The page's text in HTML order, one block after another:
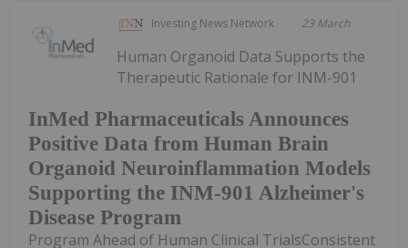
Investing News Network 23 March
InMed Pharmaceuticals Announces
Positive Data from Human Brain
Organoid Neuroinflammation Models
Supporting the INM-901 Alzheimer's
Disease Program
Human Organoid Data Supports the
Therapeutic Rationale for INM-901
Program Ahead of Human Clinical TrialsConsistent